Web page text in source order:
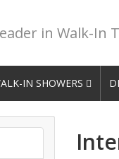
in Walk-In
IN SHOWERS